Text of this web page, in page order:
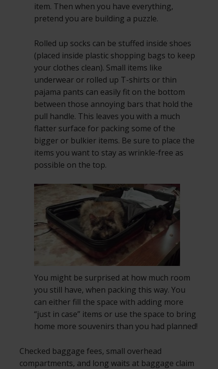
item. Then when you have everything,
pretend you are building a puzzle.
Rolled up socks can be stuffed inside shoes
(placed inside plastic shopping bags to keep
your clothes clean). Small items like
underwear or rolled up T-shirts or thin
pajama pants can easily fit on the bottom
between those annoying bars that hold the
pull handle. This leaves you with a much
flatter surface for packing some of the
bigger or bulkier items. Be sure to place the
items you want to stay as wrinkle-free as
possible on the top.
You might be surprised at how much room
you still have, when packing this way. You
can either fill the space with adding more
“just in case” items or use the space to bring
home more souvenirs than you had planned!
Checked baggage fees, small overhead
compartments, and long waits at baggage claim